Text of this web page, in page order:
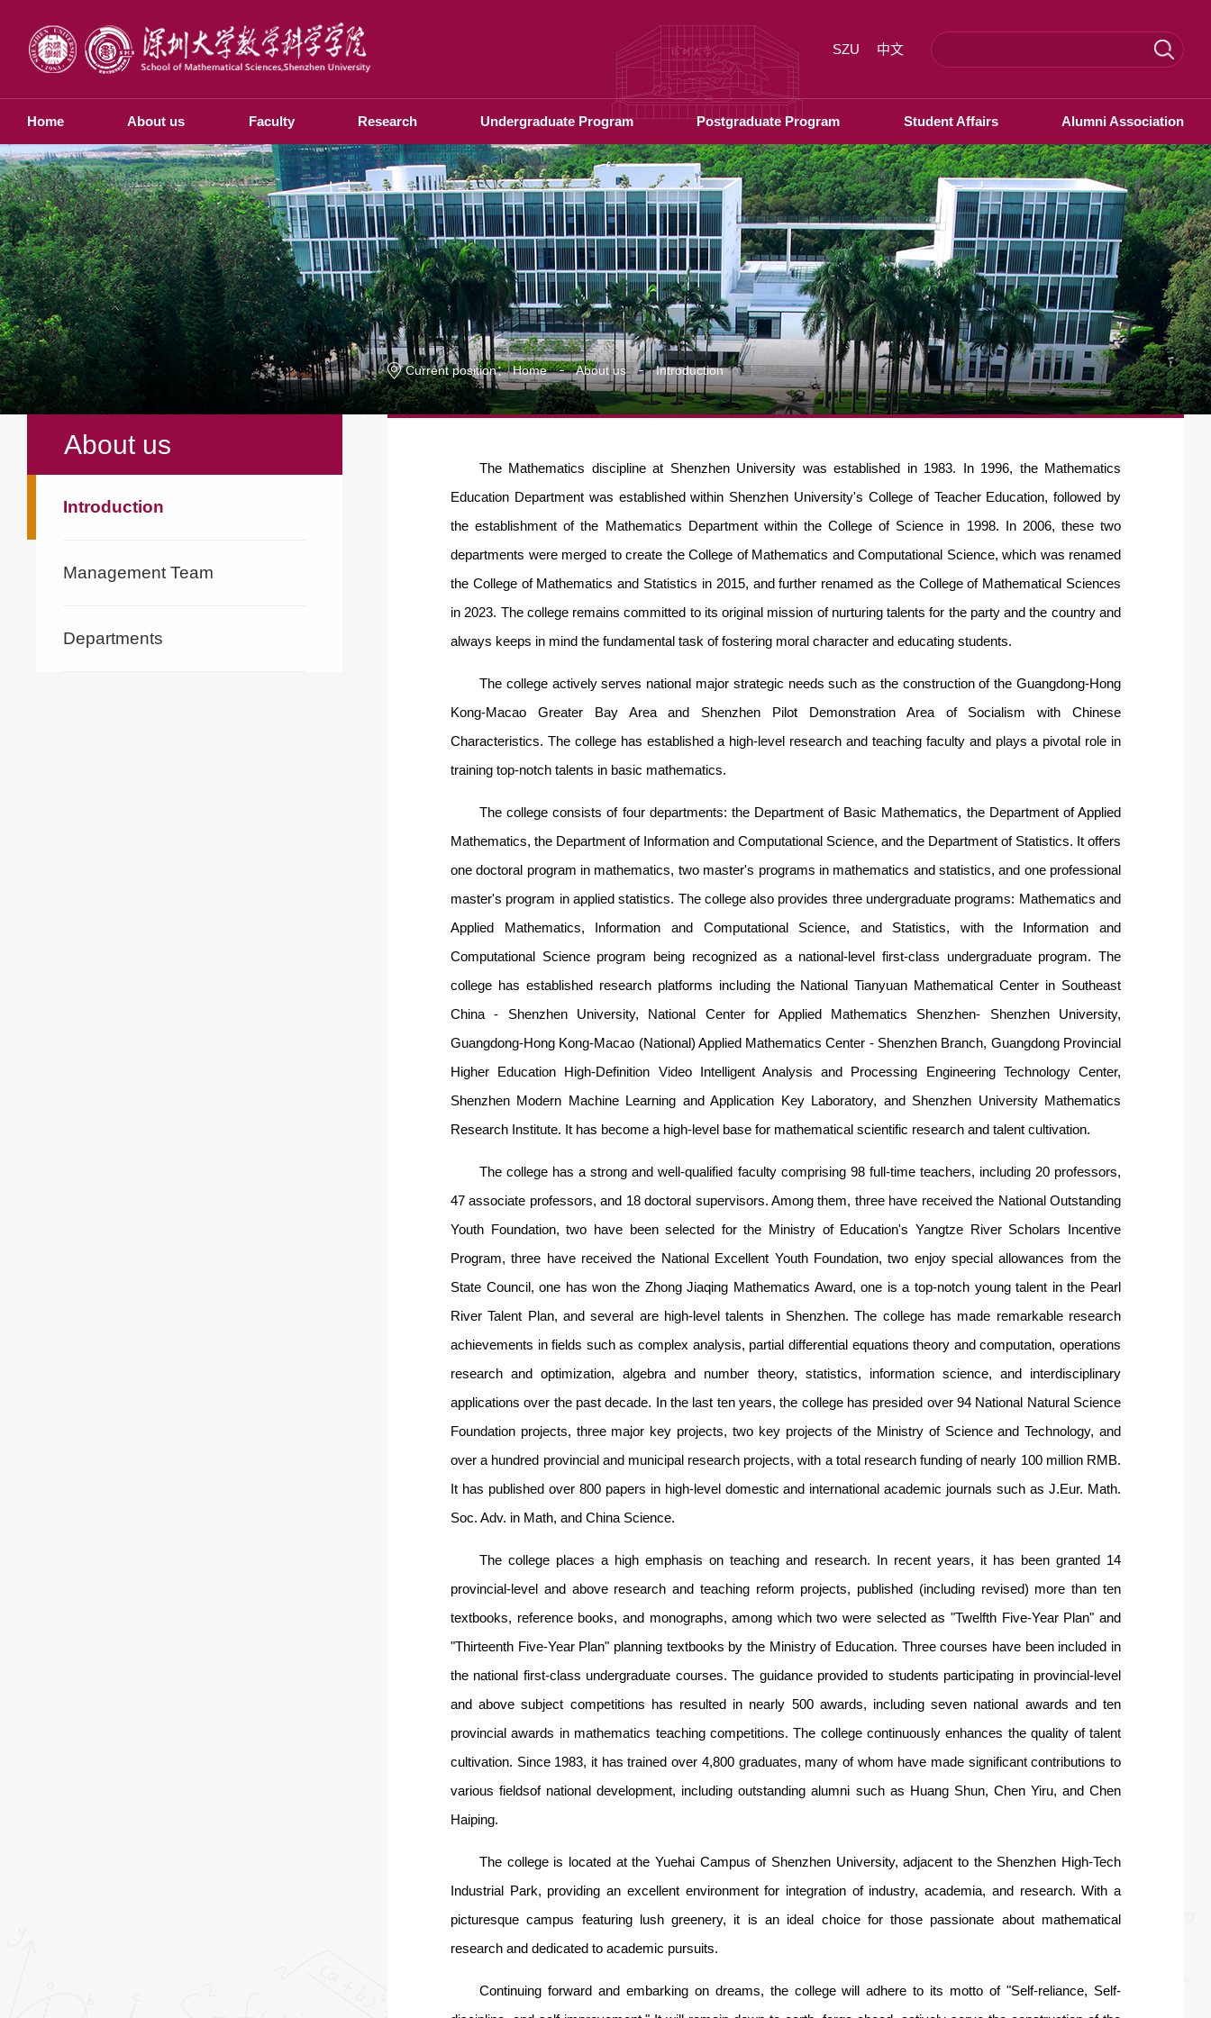
SZU 中文
Home About us Faculty Research Undergraduate Program Postgraduate Program Student Affairs Alumni Association
About us
Introduction
Management Team
Departments
Current position：Home About us Introduction
The Mathematics discipline at Shenzhen University was established in 1983. In 1996, the Mathematics
Education Department was established within Shenzhen University's College of Teacher Education, followed by
the establishment of the Mathematics Department within the College of Science in 1998. In 2006, these two
departments were merged to create the College of Mathematics and Computational Science, which was renamed
the College of Mathematics and Statistics in 2015, and further renamed as the College of Mathematical Sciences
in 2023. The college remains committed to its original mission of nurturing talents for the party and the country and
always keeps in mind the fundamental task of fostering moral character and educating students.
The college actively serves national major strategic needs such as the construction of the Guangdong-Hong
Kong-Macao Greater Bay Area and Shenzhen Pilot Demonstration Area of Socialism with Chinese
Characteristics. The college has established a high-level research and teaching faculty and plays a pivotal role in
training top-notch talents in basic mathematics.
The college consists of four departments: the Department of Basic Mathematics, the Department of Applied
Mathematics, the Department of Information and Computational Science, and the Department of Statistics. It offers
one doctoral program in mathematics, two master's programs in mathematics and statistics, and one professional
master's program in applied statistics. The college also provides three undergraduate programs: Mathematics and
Applied Mathematics, Information and Computational Science, and Statistics, with the Information and
Computational Science program being recognized as a national-level first-class undergraduate program. The
college has established research platforms including the National Tianyuan Mathematical Center in Southeast
China - Shenzhen University, National Center for Applied Mathematics Shenzhen- Shenzhen University,
Guangdong-Hong Kong-Macao (National) Applied Mathematics Center - Shenzhen Branch, Guangdong Provincial
Higher Education High-Definition Video Intelligent Analysis and Processing Engineering Technology Center,
Shenzhen Modern Machine Learning and Application Key Laboratory, and Shenzhen University Mathematics
Research Institute. It has become a high-level base for mathematical scientific research and talent cultivation.
The college has a strong and well-qualified faculty comprising 98 full-time teachers, including 20 professors,
47 associate professors, and 18 doctoral supervisors. Among them, three have received the National Outstanding
Youth Foundation, two have been selected for the Ministry of Education's Yangtze River Scholars Incentive
Program, three have received the National Excellent Youth Foundation, two enjoy special allowances from the
State Council, one has won the Zhong Jiaqing Mathematics Award, one is a top-notch young talent in the Pearl
River Talent Plan, and several are high-level talents in Shenzhen. The college has made remarkable research
achievements in fields such as complex analysis, partial differential equations theory and computation, operations
research and optimization, algebra and number theory, statistics, information science, and interdisciplinary
applications over the past decade. In the last ten years, the college has presided over 94 National Natural Science
Foundation projects, three major key projects, two key projects of the Ministry of Science and Technology, and
over a hundred provincial and municipal research projects, with a total research funding of nearly 100 million RMB.
It has published over 800 papers in high-level domestic and international academic journals such as J.Eur. Math.
Soc. Adv. in Math, and China Science.
The college places a high emphasis on teaching and research. In recent years, it has been granted 14
provincial-level and above research and teaching reform projects, published (including revised) more than ten
textbooks, reference books, and monographs, among which two were selected as "Twelfth Five-Year Plan" and
"Thirteenth Five-Year Plan" planning textbooks by the Ministry of Education. Three courses have been included in
the national first-class undergraduate courses. The guidance provided to students participating in provincial-level
and above subject competitions has resulted in nearly 500 awards, including seven national awards and ten
provincial awards in mathematics teaching competitions. The college continuously enhances the quality of talent
cultivation. Since 1983, it has trained over 4,800 graduates, many of whom have made significant contributions to
various fieldsof national development, including outstanding alumni such as Huang Shun, Chen Yiru, and Chen
Haiping.
The college is located at the Yuehai Campus of Shenzhen University, adjacent to the Shenzhen High-Tech
Industrial Park, providing an excellent environment for integration of industry, academia, and research. With a
picturesque campus featuring lush greenery, it is an ideal choice for those passionate about mathematical
research and dedicated to academic pursuits.
Continuing forward and embarking on dreams, the college will adhere to its motto of "Self-reliance, Self-